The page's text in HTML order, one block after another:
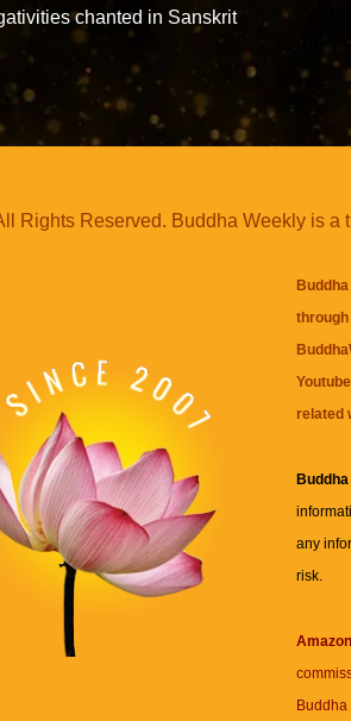
chanted in Sanskrit
Rights Reserved. Buddha Weekly is a
related
any
risk.
Buddha